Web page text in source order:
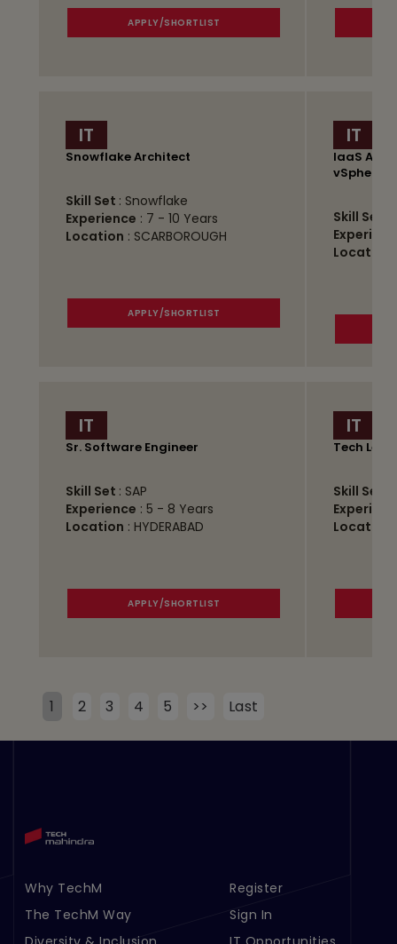
APPLY/SHORTLIST
IT
Snowflake Architect
Skill Set : Snowflake
Experience : 7 - 10 Years
Location : SCARBOROUGH
APPLY/SHORTLIST
IT
IaaS
vSphere)
Skill Set
Location
IT
Sr. Software Engineer
Skill Set : SAP
Experience : 5 - 8 Years
Location : HYDERABAD
APPLY/SHORTLIST
IT
Tech Lead
Skill Set
Location
1 2 3 4 5 >> Last
Footer Menu Links 1
Why TechM
The TechM Way
Footer Menu Links 2
Register
Sign In